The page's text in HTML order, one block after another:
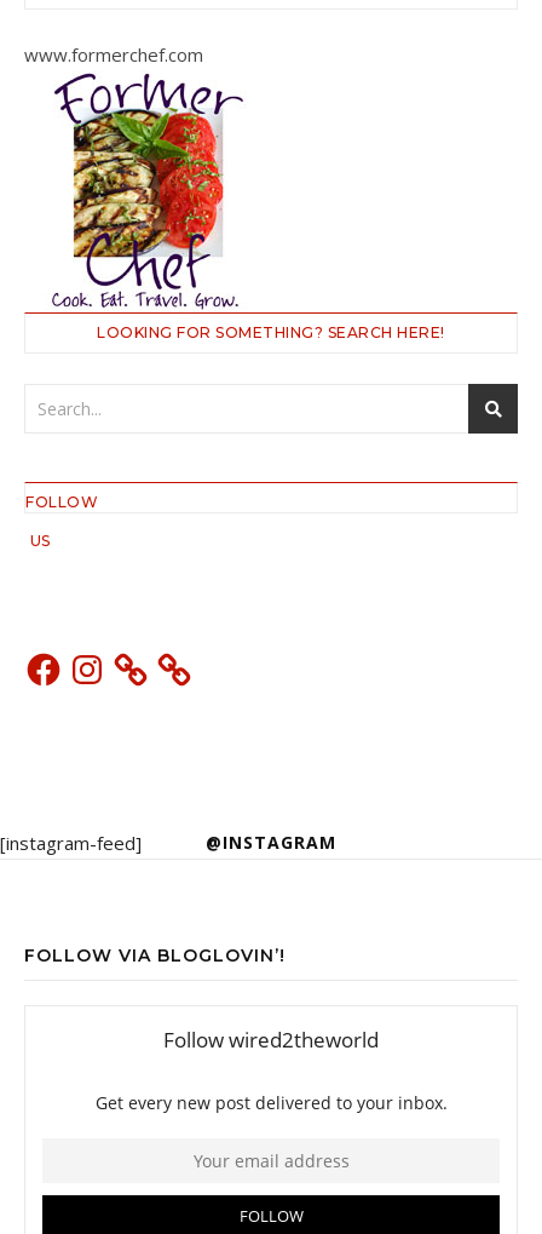
www.formerchef.com
LOOKING FOR SOMETHING? SEARCH HERE!
FOLLOW
US
Facebook
Instagram
@INSTAGRAM
[instagram-feed]
FOLLOW VIA BLOGLOVIN’!